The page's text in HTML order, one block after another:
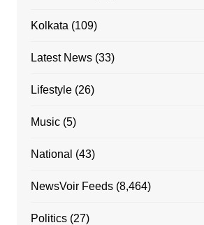
Kolkata (109)
Latest News(33)
Lifestyle(26)
Music(5)
National (43)
NewsVoir Feeds(8,464)
Politics(27)